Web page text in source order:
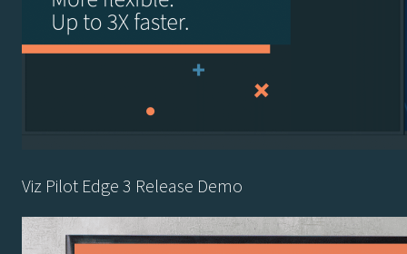
Viz Pilot Edge 3 Release Demo